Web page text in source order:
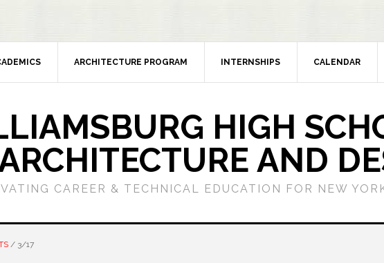
ARCHITECTURE PROGRAM INTERNSHIPS CALENDAR
HIGH
AND
CAREER & TECHNICAL EDUCATION FOR NEW
/ 3/17